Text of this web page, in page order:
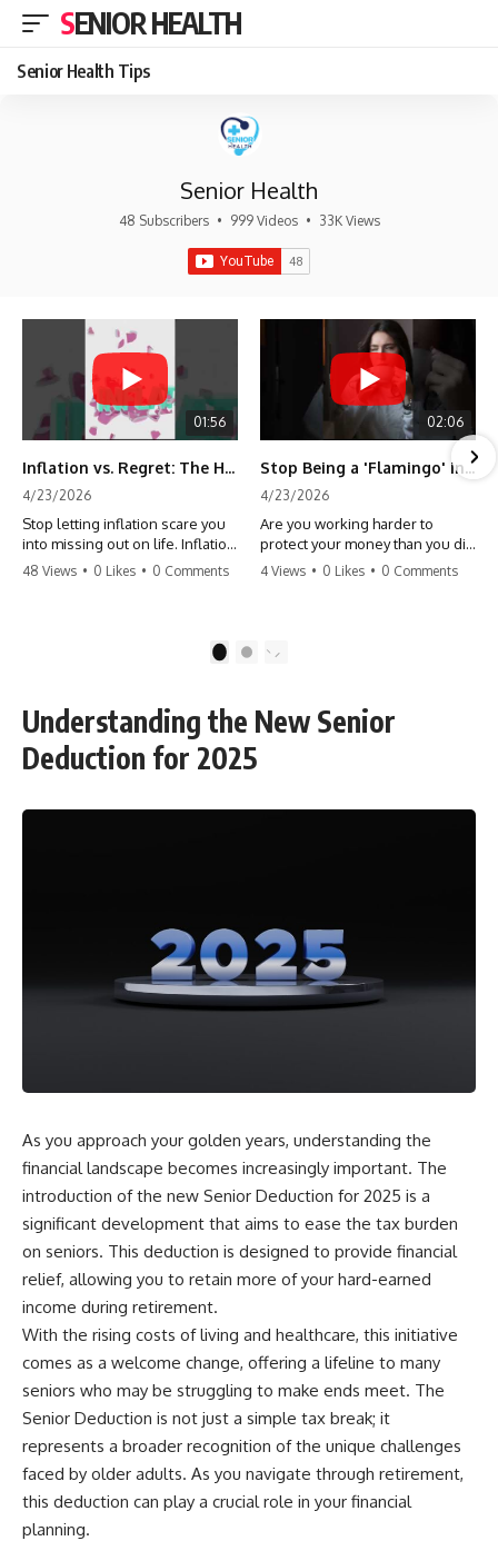
SENIOR HEALTH
Senior Health Tips
Senior Health
48 Subscribers • 999 Videos • 33K Views
01:56
Inflation vs. Regret: The Hidden Cost of Fear
4/23/2026
Stop letting inflation scare you
into missing out on life. Inflation
might take 5% of your money,
make more time. Don't pay the
#travel #financialfreedom
#lifeadvice
48 Views • 0 Likes • 0 Comments
02:06
Stop Being a 'Flamingo' in Retirement! 🦩
4/23/2026
Are you working harder to
protect your money than you did
to earn it? Don't let the
finally relax. #retirement
#retirementplanning #investing
4 Views • 0 Likes • 0 Comments
2
Understanding the New Senior
Deduction for 2025
As you approach your golden years, understanding the
financial landscape becomes increasingly important. The
introduction of the new Senior Deduction for 2025 is a
significant development that aims to ease the tax burden
on seniors. This deduction is designed to provide financial
relief, allowing you to retain more of your hard-earned
income during retirement.
With the rising costs of living and healthcare, this initiative
comes as a welcome change, offering a lifeline to many
seniors who may be struggling to make ends meet. The
Senior Deduction is not just a simple tax break; it
represents a broader recognition of the unique challenges
faced by older adults. As you navigate through retirement,
this deduction can play a crucial role in your financial
planning.